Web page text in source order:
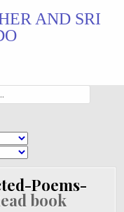
AND SRI
Poems-
book